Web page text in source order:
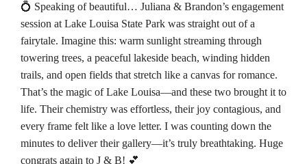
💍 Speaking of beautiful… Juliana & Brandon’s engagement
session at Lake Louisa State Park was straight out of a
fairytale. Imagine this: warm sunlight streaming through
towering trees, a peaceful lakeside beach, winding hidden
trails, and open fields that stretch like a canvas for romance.
That’s the magic of Lake Louisa—and these two brought it to
life. Their chemistry was effortless, their joy contagious, and
every frame felt like a love letter. I was counting down the
minutes to deliver their gallery—it’s truly breathtaking. Huge
congrats again to J & B! 💕